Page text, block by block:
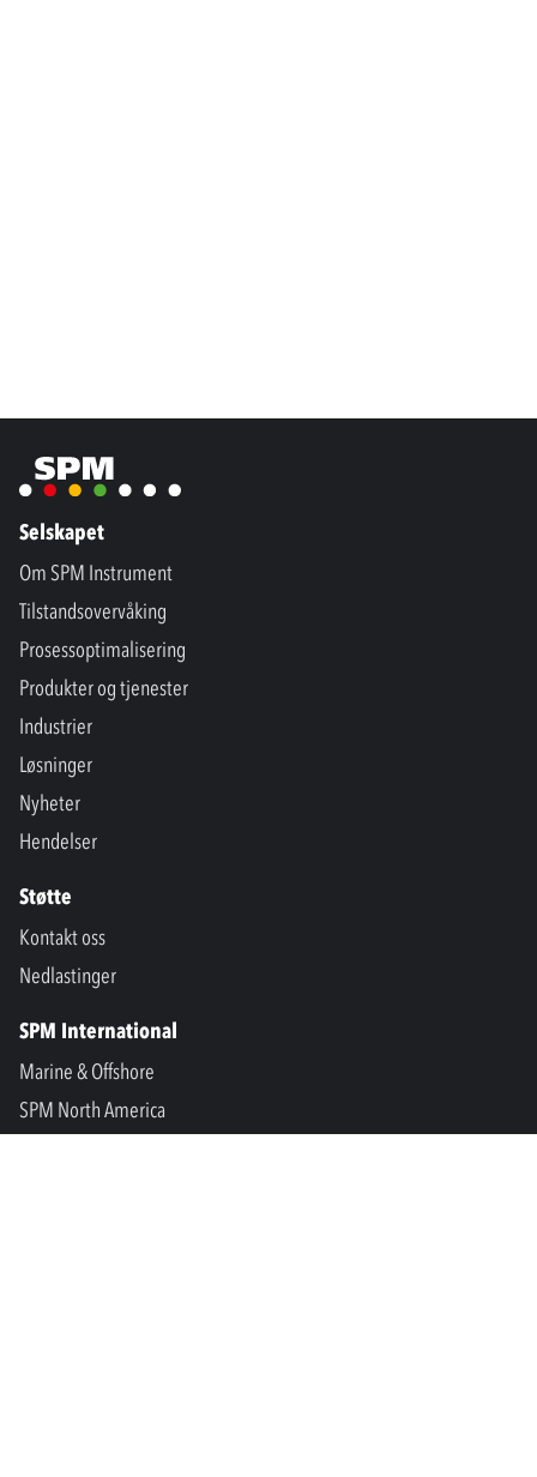
Selskapet
Om SPM Instrument
Tilstandsovervåking
Prosessoptimalisering
Produkter og tjenester
Industrier
Løsninger
Nyheter
Hendelser
Støtte
Kontakt oss
Nedlastinger
SPM International
Marine & Offshore
SPM North America